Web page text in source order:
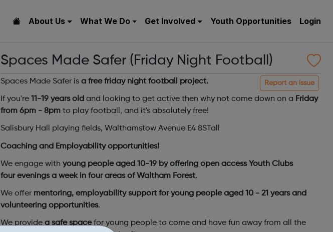
About Us What We Do Get Involved Youth Opportunities Login
Spaces Made Safer (Friday Night Football)
Report an issue
Spaces Made Safer is a free friday night football project.
If you're 11-19 years old and looking to get active then why not come down on a Friday
from 6pm - 8pm to play football, and it's absolutely free!
Salisbury Hall playing fields, Walthamstow Avenue E4 8STall
Coaching and Employability opportunities!
We engage with young people aged 10-19 by offering open access Youth Clubs
four evenings a week in four areas of Waltham Forest.
We offer mentoring, employability support for young people aged 10 - 21 years and
volunteering opportunities.
We provide a safe spacefor young people to come and have fun away from all the